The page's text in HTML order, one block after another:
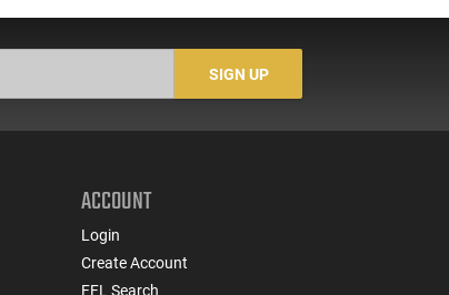
SIGN UP
ACCOUNT
Login
Create Account
FFL Search